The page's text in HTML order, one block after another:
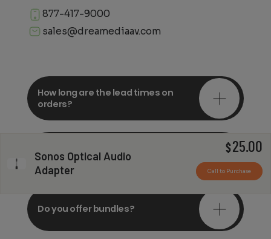
Sonos Optical Audio
Adapter
$25.00
Call to Purchase
877-417-9000
sales@dreamediaav.com
How long are the lead times on
orders?
consultations?
Do you offer bundles?